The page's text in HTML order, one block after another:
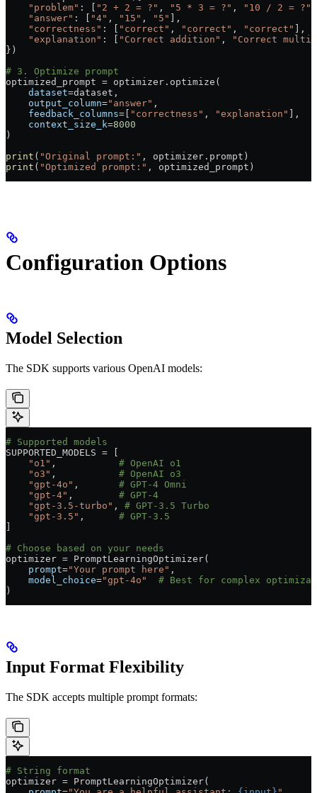
    "problem"
: [ "2 + 2 = ?" , "5 * 3 = ?" , "10 / 2 = ?"
    "answer"
: [ "4" , "15" , "5"
],
    "correctness"
: [ "correct" , "correct" , "correct"
],
    "explanation"
: [ "Correct addition" ,
"Correct
})
# 3. Optimize prompt
optimized_prompt = optimizer.optimize(
    dataset
=dataset,
    output_column
="answer" ,
    feedback_columns
= "correctness" , "explanation"
],
    context_size_k
=8000
)
print ( "Original prompt:" , optimizer.prompt)
print ( "Optimized prompt:" , optimized_prompt)
Configuration Options
Model Selection
The SDK supports various OpenAI models:
# Supported models
SUPPORTED_MODELS =
    "o1"
, # OpenAI o1
    "o3"
, # OpenAI o3
    "gpt-4o"
, # GPT-4 Omni
    "gpt-4"
, # GPT-4
    "gpt-3.5-turbo"
, # GPT-3.5 Turbo
    "gpt-3.5"
, # GPT-3.5
# Choose based on your needs
optimizer = PromptLearningOptimizer(
    prompt
="Your prompt here" ,
    model_choice
="gpt-4o"
# Best for complex
)
Input Format Flexibility
The SDK accepts multiple prompt formats:
# String format
optimizer = PromptLearningOptimizer(